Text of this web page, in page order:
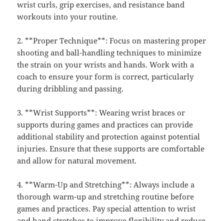
wrist curls, grip exercises, and resistance band
workouts into your routine.
2. **Proper Technique**: Focus on mastering proper
shooting and ball-handling techniques to minimize
the strain on your wrists and hands. Work with a
coach to ensure your form is correct, particularly
during dribbling and passing.
3. **Wrist Supports**: Wearing wrist braces or
supports during games and practices can provide
additional stability and protection against potential
injuries. Ensure that these supports are comfortable
and allow for natural movement.
4. **Warm-Up and Stretching**: Always include a
thorough warm-up and stretching routine before
games and practices. Pay special attention to wrist